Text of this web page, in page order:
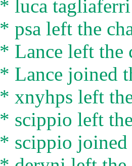
* luca
* psa left the
* Lance left the
* Lance joined
* xnyhps left
* scippio left
* scippio joined